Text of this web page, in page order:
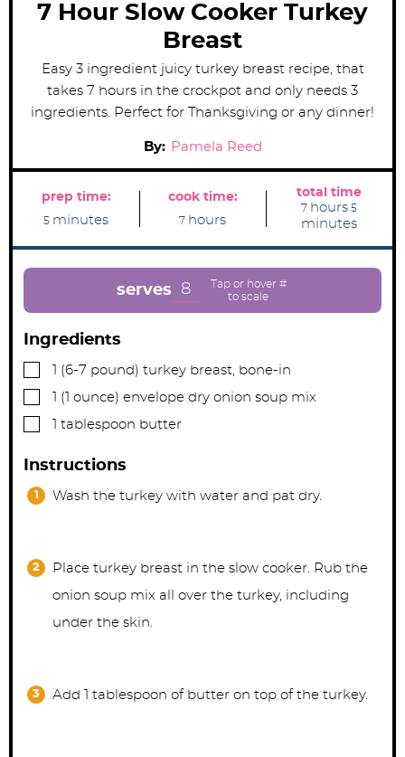
7 Hour Slow Cooker Turkey
Breast
Easy 3 ingredient juicy turkey breast recipe, that
takes 7 hours in the crockpot and only needs 3
ingredients. Perfect for Thanksgiving or any dinner!
By: Pamela Reed
prep time:
5 m
t
minutes
cook time:
7h
s
hours
total time
7h
u
hours 5
n
e
minutes
serves 8
Ingredients
▢ (6-7 pound) turkey breast, bone-in
▢ (1 ounce) envelope dry onion soup mix
▢ tablespoon butter
Instructions
Wash the turkey with water and pat dry.
Place turkey breast in the slow cooker. Rub the
onion soup mix all over the turkey, including
under the skin.
Add 1 tablespoon of butter on top of the turkey.